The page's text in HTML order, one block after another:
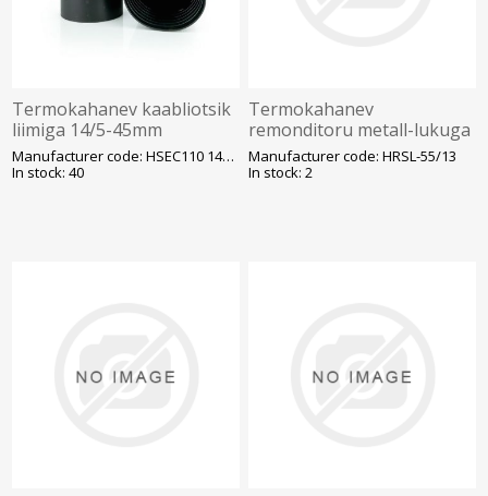
Termokahanev kaabliotsik
liimiga 14/5-45mm
Manufacturer code: HSEC110 14/5-45
In stock: 40
Termokahanev
remonditoru metall-lukuga
HRSL 55-13 1m/tk plast-ja
õlikaablile liimiga, must
Manufacturer code: HRSL-55/13
In stock: 2